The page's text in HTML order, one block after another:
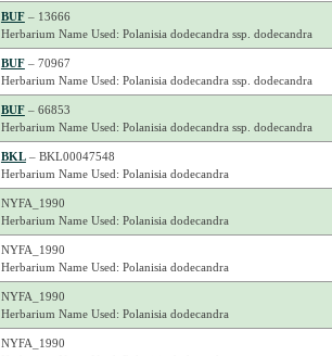
BUF– 13666
Herbarium Name Used: Polanisia dodecandra ssp. dodecandra
BUF– 70967
Herbarium Name Used: Polanisia dodecandra ssp. dodecandra
BUF– 66853
Herbarium Name Used: Polanisia dodecandra ssp. dodecandra
BKL– BKL00047548
Herbarium Name Used: Polanisia dodecandra
NYFA_1990
Herbarium Name Used: Polanisia dodecandra
NYFA_1990
Herbarium Name Used: Polanisia dodecandra
NYFA_1990
Herbarium Name Used: Polanisia dodecandra
NYFA_1990